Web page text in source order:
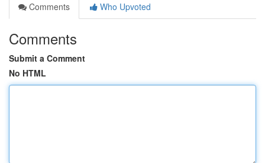
Comments
Who Upvoted
Comments
Submit a Comment
No HTML